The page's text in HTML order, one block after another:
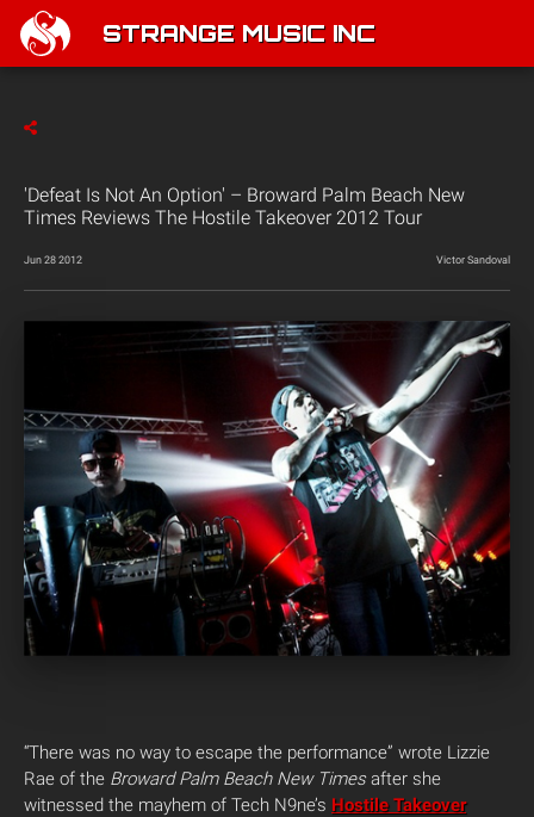
STRANGE MUSIC INC
'Defeat Is Not An Option' – Broward Palm Beach New
Times Reviews The Hostile Takeover 2012 Tour
Jun 28 2012 Victor Sandoval
“There was no way to escape the performance” wrote Lizzie
Rae of the Broward Palm Beach New Timesafter she
witnessed the mayhem of Tech N9ne’s Hostile Takeover